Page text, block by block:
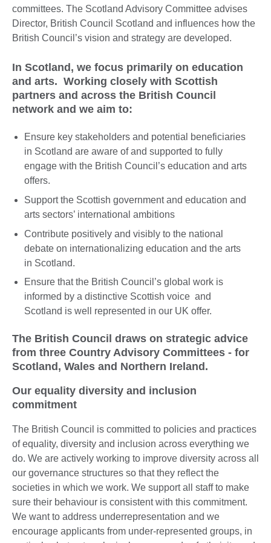
committees. The Scotland Advisory Committee advises
Director, British Council Scotland and influences how the
British Council’s vision and strategy are developed.
In Scotland, we focus primarily on education
and arts. Working closely with Scottish
partners and across the British Council
network and we aim to:
Ensure key stakeholders and potential beneficiaries
in Scotland are aware of and supported to fully
engage with the British Council’s education and arts
offers.
Support the Scottish government and education and
arts sectors’ international ambitions
Contribute positively and visibly to the national
debate on internationalizing education and the arts
in Scotland.
Ensure that the British Council’s global work is
informed by a distinctive Scottish voice and
Scotland is well represented in our UK offer.
The British Council draws on strategic advice
from three Country Advisory Committees - for
Scotland, Wales and Northern Ireland.
Our equality diversity and inclusion
commitment
The British Council is committed to policies and practices
of equality, diversity and inclusion across everything we
do. We are actively working to improve diversity across all
our governance structures so that they reflect the
societies in which we work. We support all staff to make
sure their behaviour is consistent with this commitment.
We want to address underrepresentation and we
encourage applicants from under-represented groups, in